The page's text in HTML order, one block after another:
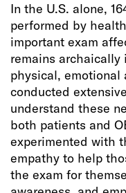
In the U.S. alone,
performed by
important exam
remains archaically
physical, emotional
conducted
understand these
both patients and
experimented with
empathy to help
the exam for